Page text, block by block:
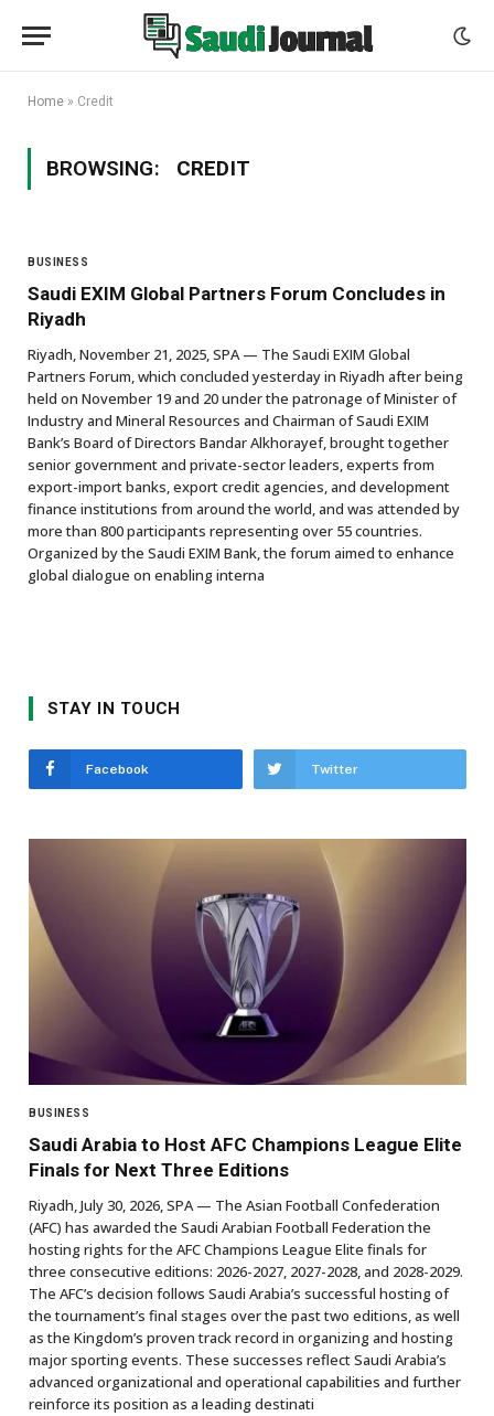
Home » Credit
BROWSING: CREDIT
BUSINESS
Saudi EXIM Global Partners Forum Concludes in
Riyadh
Riyadh, November 21, 2025, SPA — The Saudi EXIM Global
Partners Forum, which concluded yesterday in Riyadh after being
held on November 19 and 20 under the patronage of Minister of
Industry and Mineral Resources and Chairman of Saudi EXIM
Bank’s Board of Directors Bandar Alkhorayef, brought together
senior government and private-sector leaders, experts from
export-import banks, export credit agencies, and development
finance institutions from around the world, and was attended by
more than 800 participants representing over 55 countries.
Organized by the Saudi EXIM Bank, the forum aimed to enhance
global dialogue on enabling interna
STAY IN TOUCH
Facebook Twitter
BUSINESS
Saudi Arabia to Host AFC Champions League Elite
Finals for Next Three Editions
Riyadh, July 30, 2026, SPA — The Asian Football Confederation
(AFC) has awarded the Saudi Arabian Football Federation the
hosting rights for the AFC Champions League Elite finals for
three consecutive editions: 2026-2027, 2027-2028, and 2028-2029.
The AFC’s decision follows Saudi Arabia’s successful hosting of
the tournament’s final stages over the past two editions, as well
as the Kingdom’s proven track record in organizing and hosting
major sporting events. These successes reflect Saudi Arabia’s
advanced organizational and operational capabilities and further
reinforce its position as a leading destinati